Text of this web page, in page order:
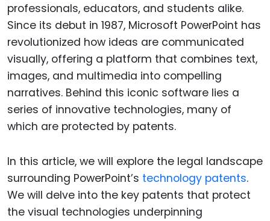
professionals, educators, and students alike.
Since its debut in 1987, Microsoft PowerPoint has
revolutionized how ideas are communicated
visually, offering a platform that combines text,
images, and multimedia into compelling
narratives. Behind this iconic software lies a
series of innovative technologies, many of
which are protected by patents.
In this article, we will explore the legal landscape
surrounding PowerPoint’s technology patents.
We will delve into the key patents that protect
the visual technologies underpinning